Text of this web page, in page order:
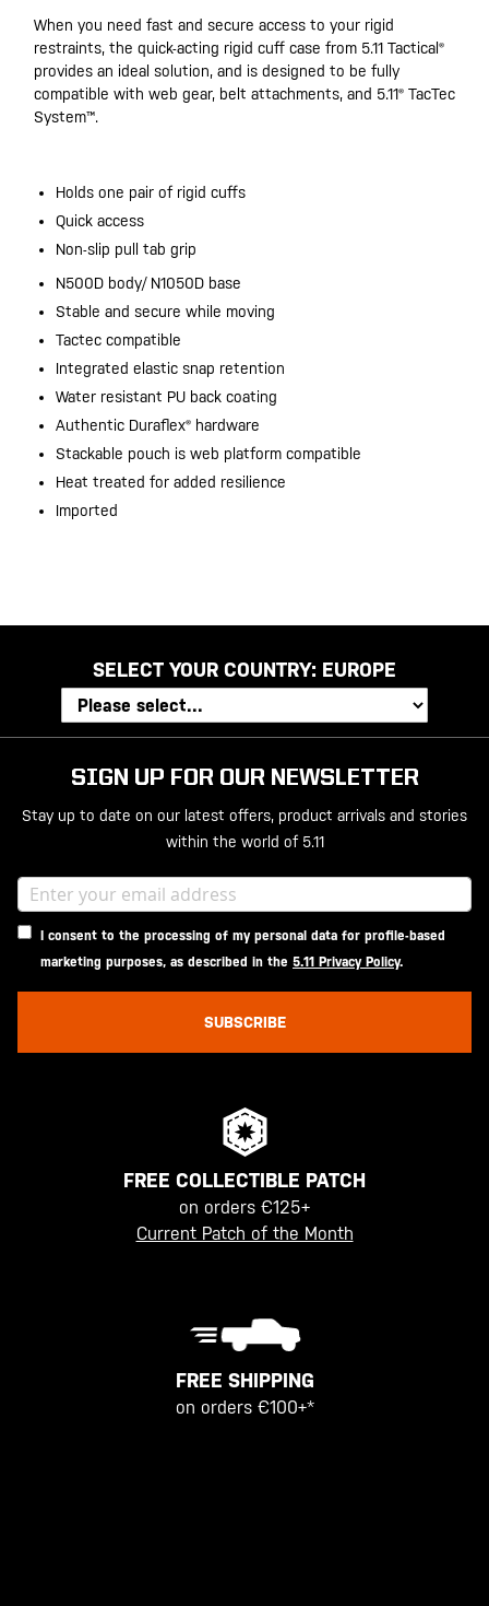
When you need fast and secure access to your rigid
restraints, the quick-acting rigid cuff case from 5.11 Tactical®
provides an ideal solution, and is designed to be fully
compatible with web gear, belt attachments, and 5.11® TacTec
System™.
Holds one pair of rigid cuffs
Quick access
Non-slip pull tab grip
N500D body/ N1050D base
Stable and secure while moving
Tactec compatible
Integrated elastic snap retention
Water resistant PU back coating
Authentic Duraflex® hardware
Stackable pouch is web platform compatible
Heat treated for added resilience
Imported
SELECT YOUR COUNTRY: EUROPE
SIGN UP FOR OUR NEWSLETTER
Stay up to date on our latest offers, product arrivals and stories
within the world of 5.11
I consent to the processing of my personal data for profile-based
marketing purposes, as described in the 5.11 Privacy Policy.
SUBSCRIBE
FREE COLLECTIBLE PATCH
on orders €125+
Current Patch of the Month
FREE SHIPPING
on orders €100+*